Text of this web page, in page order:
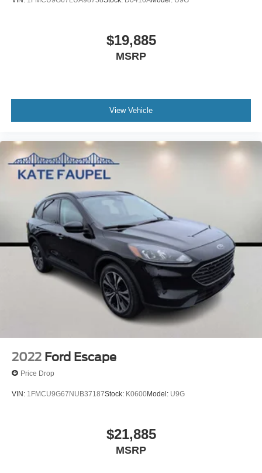
$19,885
MSRP
View Vehicle
2022 Ford Escape
Price Drop
VIN: 1FMCU9G67NUB37187Stock: K0600Model: U9G
$21,885
MSRP